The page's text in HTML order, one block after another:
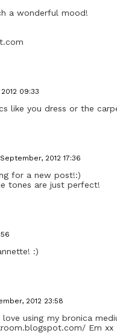
a wonderful mood!
09:33
like you dress or the
September, 2012 17:36
for a new post!:)
tones are just perfect!
:)
2012 23:58
love using my bronica
Em xx